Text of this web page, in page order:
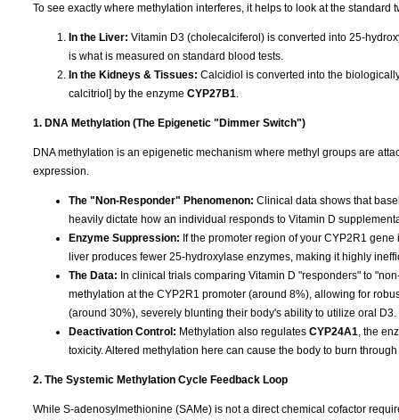
To see exactly where methylation interferes, it helps to look at the standard
In the Liver: Vitamin D3 (cholecalciferol) is converted into 25-
is what is measured on standard blood tests.
In the Kidneys & Tissues: Calcidiol is converted into the
calcitriol] by the enzyme CYP27B1.
1. DNA Methylation (The Epigenetic "Dimmer Switch")
DNA methylation is an epigenetic mechanism where methyl groups are
expression.
The "Non-Responder" Phenomenon: Clinical data shows that
heavily dictate how an individual responds to Vitamin D
Enzyme Suppression: If the promoter region of your CYP2R1
liver produces fewer 25-hydroxylase enzymes, making it highly
The Data: In clinical trials comparing Vitamin D "responders" to
methylation at the CYP2R1 promoter (around 8%), allowing for
(around 30%), severely blunting their body's ability to utilize oral D3.
Deactivation Control: Methylation also regulates CYP24A1, the
toxicity. Altered methylation here can cause the body to burn
2. The Systemic Methylation Cycle Feedback Loop
While S-adenosylmethionine (SAMe) is not a direct chemical cofactor